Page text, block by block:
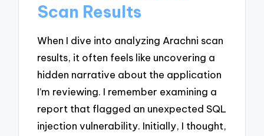
Scan Results
When I dive into analyzing Arachni scan
results, it often feels like uncovering a
hidden narrative about the application
I’m reviewing. I remember examining a
report that flagged an unexpected SQL
injection vulnerability. Initially, I thought,